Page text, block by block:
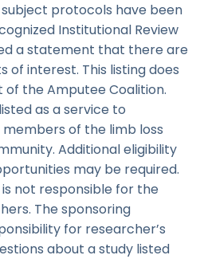
protocols have been
Institutional Review
a statement that there are
of interest. This listing does
the Amputee Coalition.
as a service to
of the limb loss
Additional eligibility
may be required.
not responsible for the
The sponsoring
for researcher’s
about a study listed